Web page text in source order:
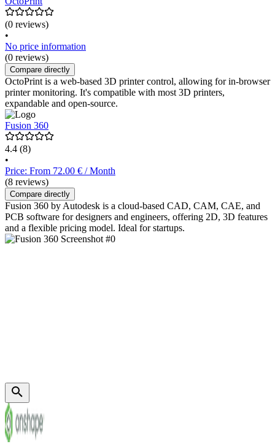
(0 reviews)
•
No price information
(0 reviews)
Compare directly
OctoPrint is a web-based 3D printer control, allowing for in-browser
printer monitoring. It's compatible with most 3D printers,
expandable and open-source.
Fusion 360
4.4 (8)
•
Price: From 72.00 € / Month
(8 reviews)
Compare directly
Fusion 360 by Autodesk is a cloud-based CAD, CAM, CAE, and
PCB software for designers and engineers, offering 2D, 3D features
and a flexible pricing model. Ideal for startups.